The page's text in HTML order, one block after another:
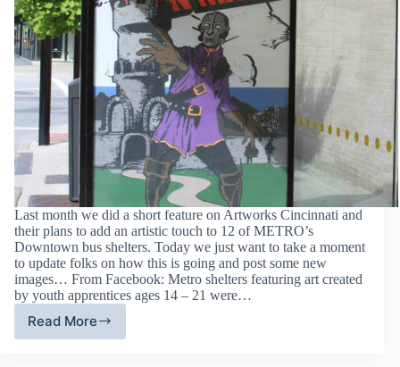
Last month we did a short feature on Artworks Cincinnati and
their plans to add an artistic touch to 12 of METRO’s
Downtown bus shelters. Today we just want to take a moment
to update folks on how this is going and post some new
images… From Facebook: Metro shelters featuring art created
by youth apprentices ages 14 – 21 were…
Read More
Update